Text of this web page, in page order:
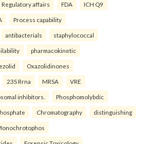
Regulatory affairs FDA ICH Q9
Process capability
antibacterials staphylococcal
pharmacokinetic
Oxazolidinones
23S Rrna MRSA VRE
inhibitors. Phosphomolybdic
Chromatography distinguishing